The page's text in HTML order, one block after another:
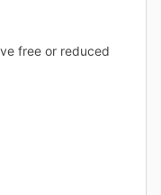
free or reduced